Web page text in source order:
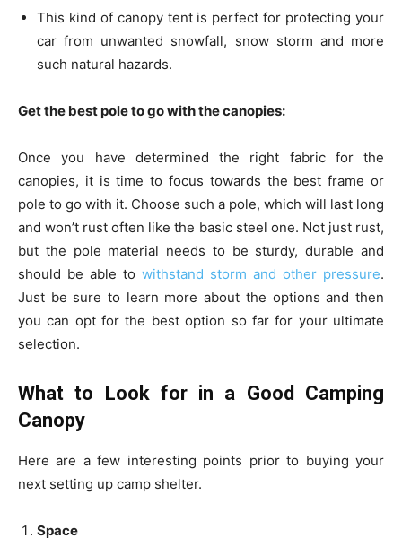
This kind of canopy tent is perfect for protecting your
car from unwanted snowfall, snow storm and more
such natural hazards.
Get the best pole to go with the canopies:
Once you have determined the right fabric for the
canopies, it is time to focus towards the best frame or
pole to go with it. Choose such a pole, which will last long
and won’t rust often like the basic steel one. Not just rust,
but the pole material needs to be sturdy, durable and
should be able to withstand storm and other pressure.
Just be sure to learn more about the options and then
you can opt for the best option so far for your ultimate
selection.
What to Look for in a Good Camping
Canopy
Here are a few interesting points prior to buying your
next setting up camp shelter.
Space